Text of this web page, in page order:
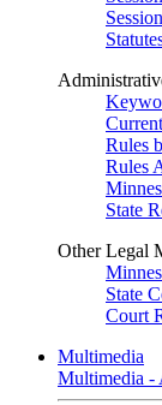
Rules
Rules
State
Other Legal
State
Court
Multimedia
Multimedia -